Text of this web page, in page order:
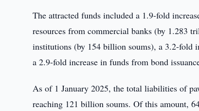
The attracted funds included a 1.9-fold
resources from commercial banks (by 1.283
institutions (by 154 billion soums), a 3.2-fold
a 2.9-fold increase in funds from bond
As of 1 January 2025, the total liabilities of
reaching 121 billion soums. Of this amount,